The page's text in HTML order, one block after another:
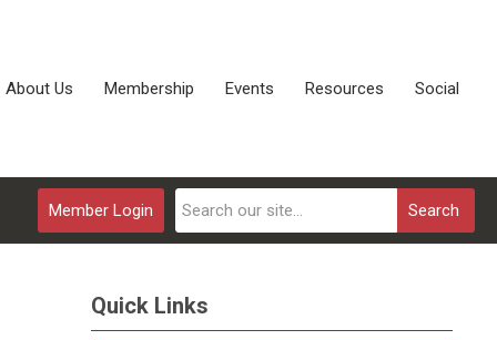
About Us Membership Events Resources Social
Search
Member Login
Quick Links